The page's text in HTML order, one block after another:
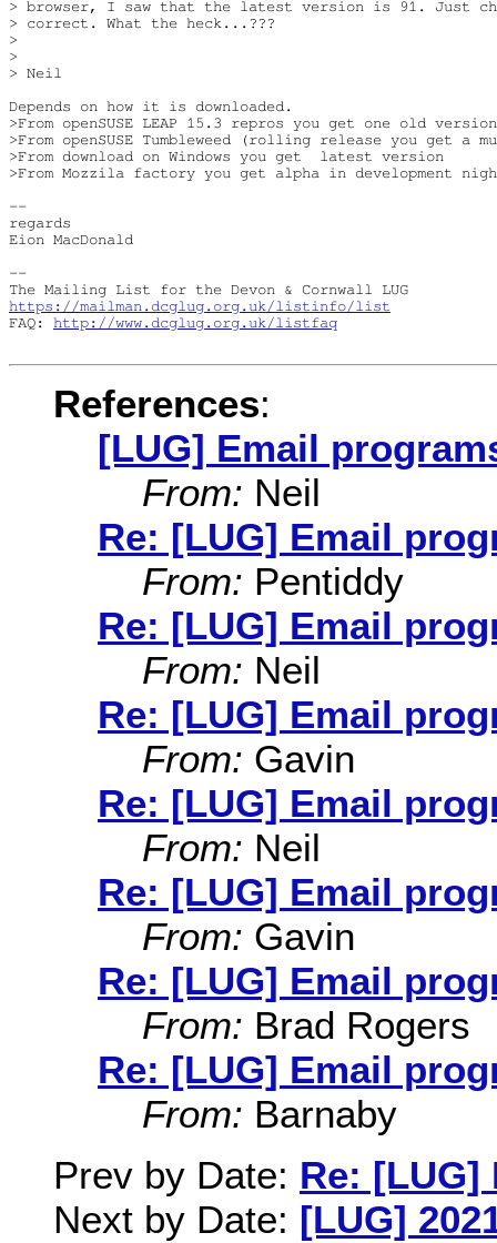
> browser, I saw that the latest version is 91. Just
> correct. What the heck...???
>
>
> Neil
Depends on how it is downloaded.
>From openSUSE LEAP 15.3 repros you get one old
>From openSUSE Tumbleweed (rolling release you get a
>From download on Windows you get  latest version
>From Mozzila factory you get alpha in development
--
regards
Eion MacDonald
--
https://mailman.dcglug.org.uk/listinfo/list
FAQ: http://www.dcglug.org.uk/listfaq
References:
[LUG] Email
From: Neil
Re: [LUG] Email
From: Pentiddy
Re: [LUG] Email
From: Neil
Re: [LUG] Email
From: Gavin
Re: [LUG] Email
From: Neil
Re: [LUG] Email
From: Gavin
Re: [LUG] Email
From: Brad Rogers
Re: [LUG] Email
From: Barnaby
Prev by Date: Re:
Next by Date: [LUG]